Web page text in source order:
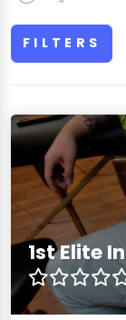
FILTERS
1st Elite